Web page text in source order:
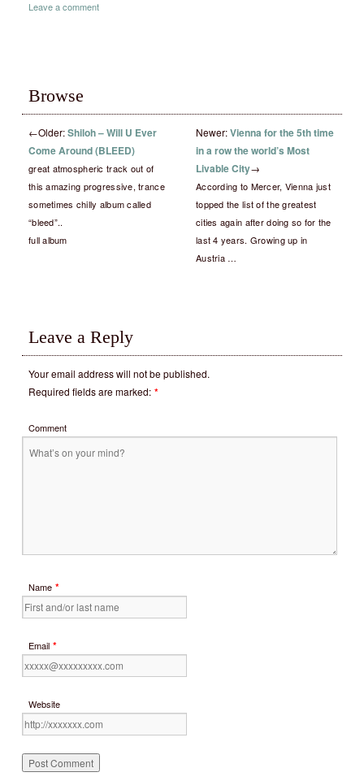
Leave a comment
Browse
←Older:Shiloh – Will U Ever
Come Around (BLEED)
great atmospheric track out of
this amazing progressive, trance
sometimes chilly album called
“bleed”..
full album
Newer:Vienna for the 5th time
in a row the world’s Most
Livable City→
According to Mercer, Vienna just
topped the list of the greatest
cities again after doing so for the
last 4 years. Growing up in
Austria …
Leave a Reply
Your email address will not be published.
Required fields are marked: *
Comment
Name *
Email *
Website